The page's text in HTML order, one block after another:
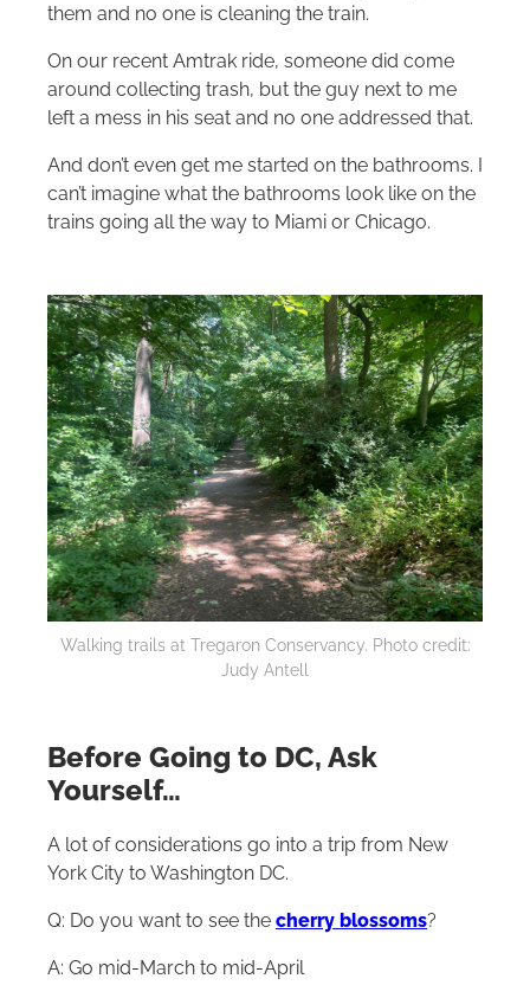
them and no one is cleaning the train.
On our recent Amtrak ride, someone did come
around collecting trash, but the guy next to me
left a mess in his seat and no one addressed that.
And don’t even get me started on the bathrooms. I
can’t imagine what the bathrooms look like on the
trains going all the way to Miami or Chicago.
Walking trails at Tregaron Conservancy. Photo credit:
Judy Antell
Before Going to DC, Ask
Yourself…
A lot of considerations go into a trip from New
York City to Washington DC.
Q: Do you want to see the cherry blossoms?
A: Go mid-March to mid-April